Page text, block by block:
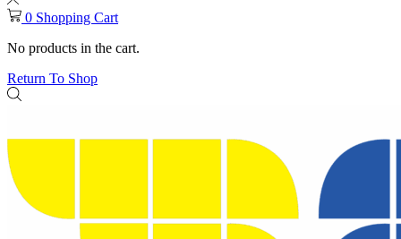
0 Shopping Cart
No products in the cart.
Return To Shop